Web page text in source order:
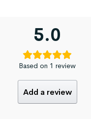
5.0
Based on 1 review
Add a review